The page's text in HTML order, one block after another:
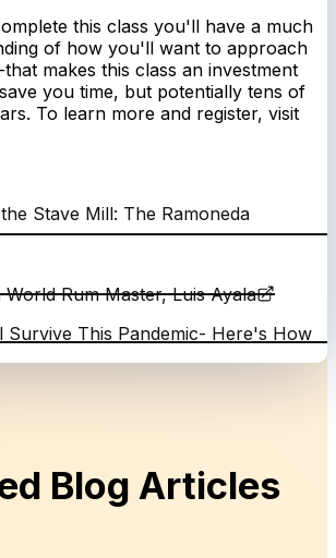
this class you'll have a much
of how you'll want to approach
makes this class an investment
you time, but potentially tens of
To learn more and register, visit
Stave Mill: The Ramoneda
World Rum Master, Luis Ayala
Survive This Pandemic- Here's How
Blog Articles